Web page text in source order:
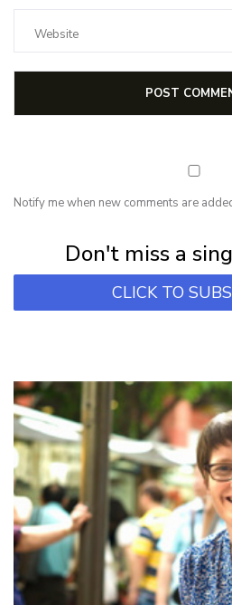
Notify me when new comments are
Don't miss a
CLICK TO